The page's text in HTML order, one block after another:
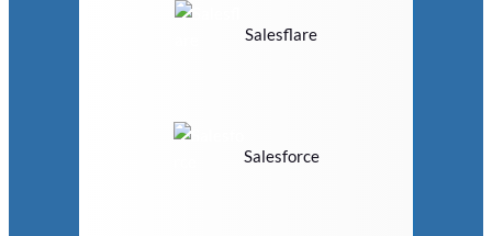
Salesflare
Salesforce